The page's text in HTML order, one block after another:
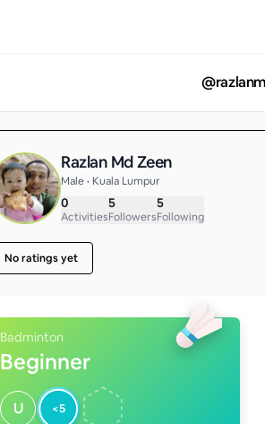
@
Razlan Md Zeen
Male • Kuala Lumpur
0
Activities
5
Followers
5
Following
No ratings yet
Badminton
Beginner
U <5